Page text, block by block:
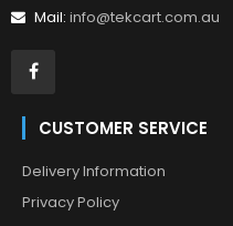
Mail: info@tekcart.com.au
CUSTOMER SERVICE
Delivery Information
Privacy Policy